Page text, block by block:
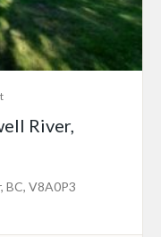
River,
BC, V8A0P3